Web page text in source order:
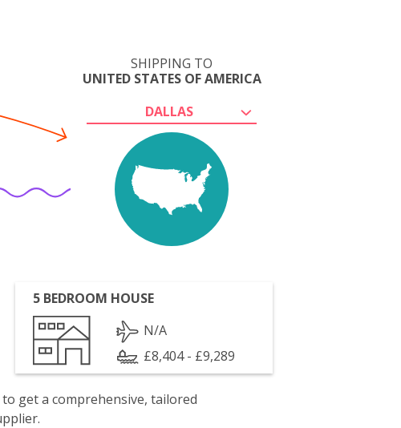
SHIPPING TO
UNITED STATES OF AMERICA
DALLAS
5 BEDROOM HOUSE
N/A
£8,404 - £9,289
get a comprehensive, tailored